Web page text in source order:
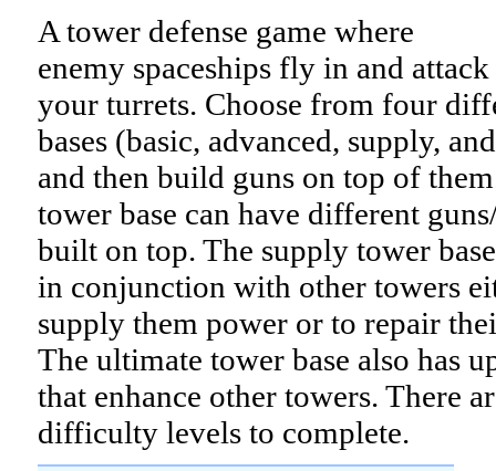
A tower defense game where
enemy spaceships fly in and attack
your turrets. Choose from four
bases (basic, advanced, supply,
and then build guns on top of
tower base can have different
built on top. The supply tower
in conjunction with other towers
supply them power or to repair
The ultimate tower base also has
that enhance other towers. There
difficulty levels to complete.